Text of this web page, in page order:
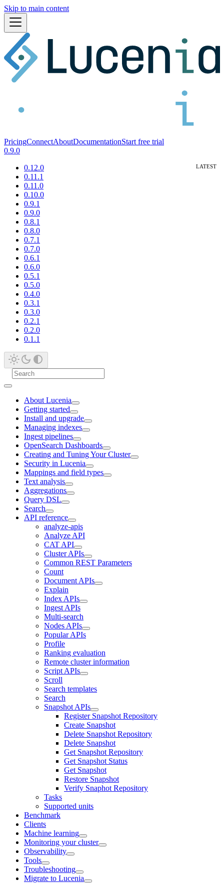
Skip to main content
PricingConnectAboutDocumentationStart free trial
0.9.0
0.12.0
0.11.1
0.11.0
0.10.0
0.9.1
0.9.0
0.8.1
0.8.0
0.7.1
0.7.0
0.6.1
0.6.0
0.5.1
0.5.0
0.4.0
0.3.1
0.3.0
0.2.1
0.2.0
0.1.1
About Lucenia
Getting started
Install and upgrade
Managing indexes
Ingest pipelines
OpenSearch Dashboards
Creating and Tuning Your Cluster
Security in Lucenia
Mappings and field types
Text analysis
Aggregations
Query DSL
Search
API reference
analyze-apis
Analyze API
CAT API
Cluster APIs
Common REST Parameters
Count
Document APIs
Explain
Index APIs
Ingest APIs
Multi-search
Nodes APIs
Popular APIs
Profile
Ranking evaluation
Remote cluster information
Script APIs
Scroll
Search templates
Search
Snapshot APIs
Register Snapshot Repository
Create Snapshot
Delete Snapshot Repository
Delete Snapshot
Get Snapshot Repository
Get Snapshot Status
Get Snapshot
Restore Snapshot
Verify Snaphot Repository
Tasks
Supported units
Benchmark
Clients
Machine learning
Monitoring your cluster
Observability
Tools
Troubleshooting
Migrate to Lucenia